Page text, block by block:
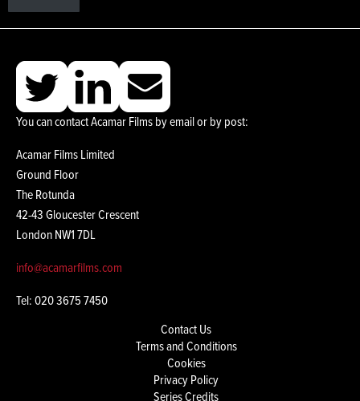
You can contact Acamar Films by email or by post:
Acamar Films Limited
Ground Floor
The Rotunda
42-43 Gloucester Crescent
London NW1 7DL
info@acamarfilms.com
Tel: 020 3675 7450
Contact Us
Terms and Conditions
Cookies
Privacy Policy
Series Credits